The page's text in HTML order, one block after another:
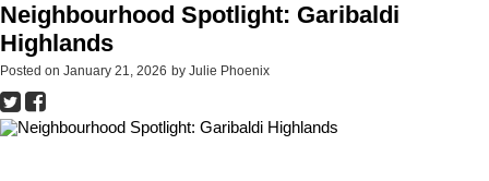
Neighbourhood Spotlight: Garibaldi
Highlands
Posted on January 21, 2026 by Julie Phoenix